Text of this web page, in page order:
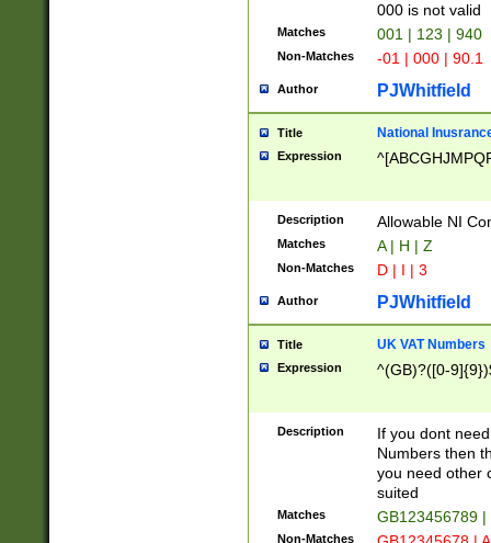
000 is not valid
Matches 001 | 123 | 940
Non-Matches -01 | 000 | 90.1
Author PJWhitfield
Title National
Expression
Description Allowable NI
Matches A | H | Z
Non-Matches D | I | 3
Author PJWhitfield
Title UK VAT Numbers
Expression ^(GB)?([0-
Description
If you dont
Numbers then
you need other
suited
Matches GB123456789
Non-Matches